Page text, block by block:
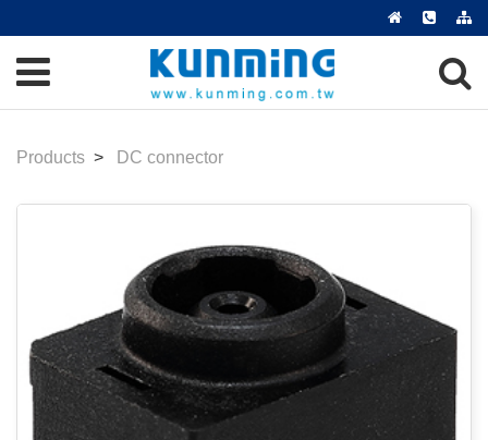
Products DC connector